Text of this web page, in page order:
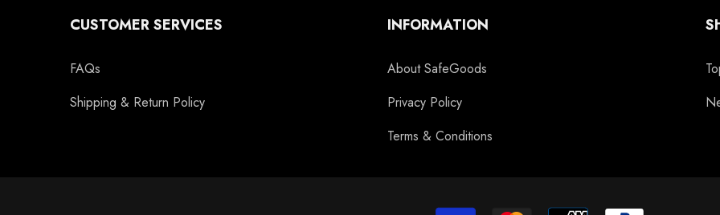
CUSTOMER SERVICES
FAQs
Shipping & Return Policy
INFORMATION
About SafeGoods
Privacy Policy
Terms & Conditions